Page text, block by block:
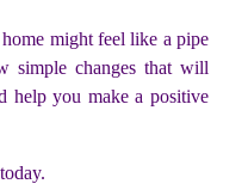
might feel like a pipe
simple changes that will
help you make a positive